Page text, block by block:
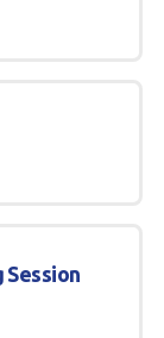
Session